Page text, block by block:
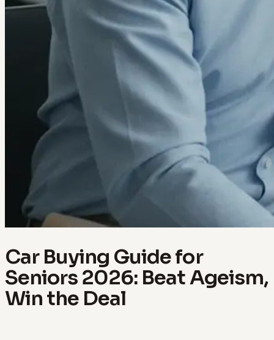
Car Buying Guide for
Seniors 2026: Beat Ageism,
Win the Deal